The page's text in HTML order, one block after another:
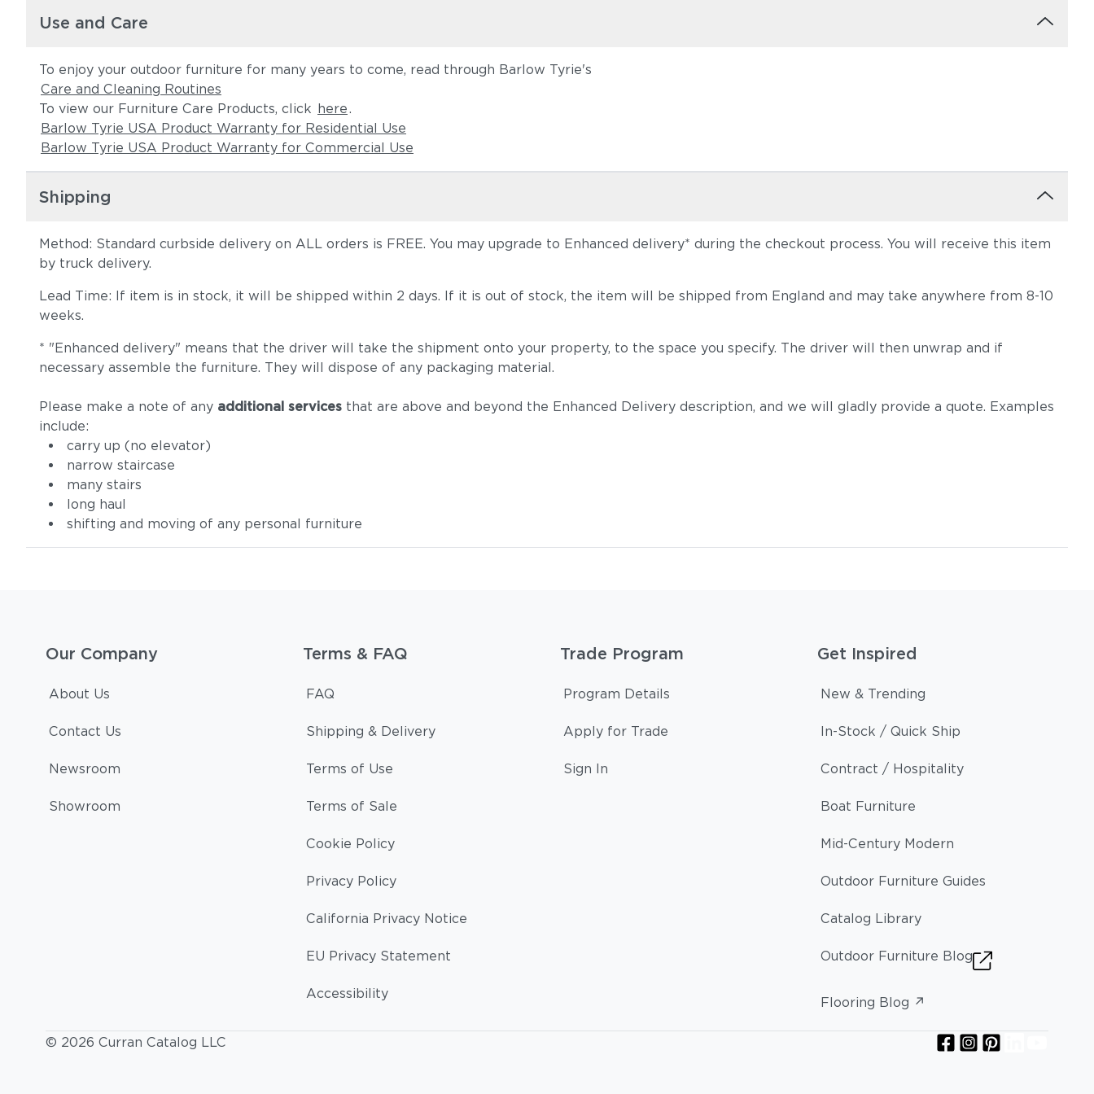
Use and Care
To enjoy your outdoor furniture for many years to come, read through Barlow Tyrie's
Care and Cleaning Routines
To view our Furniture Care Products, click here.
Barlow Tyrie USA Product Warranty for Residential Use
Barlow Tyrie USA Product Warranty for Commercial Use
Shipping
Method: Standard curbside delivery on ALL orders is FREE. You may upgrade to Enhanced delivery* during the checkout process. You will receive this item
by truck delivery.
Lead Time: If item is in stock, it will be shipped within 2 days. If it is out of stock, the item will be shipped from England and may take anywhere from 8-10
weeks.
* "Enhanced delivery" means that the driver will take the shipment onto your property, to the space you specify. The driver will then unwrap and if
necessary assemble the furniture. They will dispose of any packaging material.
Please make a note of any additional services that are above and beyond the Enhanced Delivery description, and we will gladly provide a quote. Examples
include:
carry up (no elevator)
narrow staircase
many stairs
long haul
shifting and moving of any personal furniture
Our Company
About Us
Contact Us
Newsroom
Showroom
Terms & FAQ
FAQ
Shipping & Delivery
Terms of Use
Terms of Sale
Cookie Policy
Privacy Policy
California Privacy Notice
EU Privacy Statement
Accessibility
Trade Program
Program Details
Apply for Trade
Sign In
Get Inspired
New & Trending
In-Stock / Quick Ship
Contract / Hospitality
Boat Furniture
Mid-Century Modern
Outdoor Furniture Guides
Catalog Library
Outdoor Furniture Blog
Flooring Blog ↗
© 2026 Curran Catalog LLC